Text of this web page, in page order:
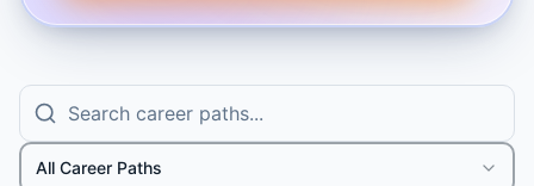
All Career Paths